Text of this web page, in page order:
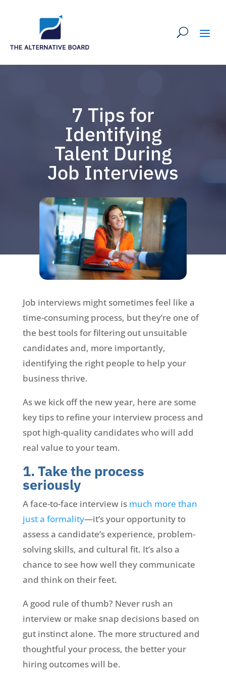
7 Tips for
Identifying
Talent During
Job Interviews
Job interviews might sometimes feel like a
time-consuming process, but they’re one of
the best tools for filtering out unsuitable
candidates and, more importantly,
identifying the right people to help your
business thrive.
As we kick off the new year, here are some
key tips to refine your interview process and
spot high-quality candidates who will add
real value to your team.
1. Take the process
seriously
A face-to-face interview is much more than
just a formality—it’s your opportunity to
assess a candidate’s experience, problem-
solving skills, and cultural fit. It’s also a
chance to see how well they communicate
and think on their feet.
A good rule of thumb? Never rush an
interview or make snap decisions based on
gut instinct alone. The more structured and
thoughtful your process, the better your
hiring outcomes will be.